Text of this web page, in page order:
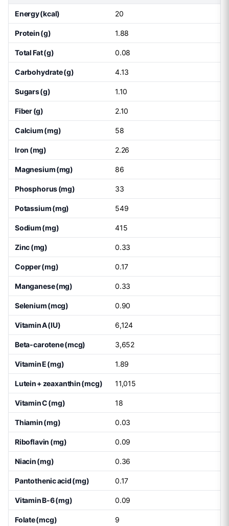
Energy (kcal) 20
Protein (g) 1.88
Total Fat (g) 0.08
Carbohydrate (g) 4.13
Sugars (g) 1.10
Fiber (g) 2.10
Calcium (mg) 58
Iron (mg) 2.26
Magnesium (mg) 86
Phosphorus (mg) 33
Potassium (mg) 549
Sodium (mg) 415
Zinc (mg) 0.33
Copper (mg) 0.17
Manganese (mg) 0.33
Selenium (mcg) 0.90
Vitamin A (IU) 6,124
Beta-carotene (mcg) 3,652
Vitamin E (mg) 1.89
Lutein + zeaxanthin (mcg) 11,015
Vitamin C (mg) 18
Thiamin (mg) 0.03
Riboflavin (mg) 0.09
Niacin (mg) 0.36
Pantothenic acid (mg) 0.17
Vitamin B-6 (mg) 0.09
Folate (mcg) 9